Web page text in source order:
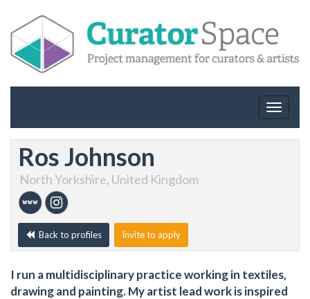
Toggle
Ros Johnson
North Yorkshire, United Kingdom
Back to profiles Invite to apply
I run a multidisciplinary practice working in textiles,
drawing and painting. My artist lead work is inspired